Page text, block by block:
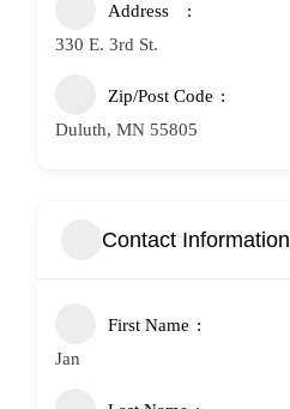
Address
330 E. 3rd St.
Zip/Post Code
Duluth, MN 55805
Contact Information
First Name
Jan